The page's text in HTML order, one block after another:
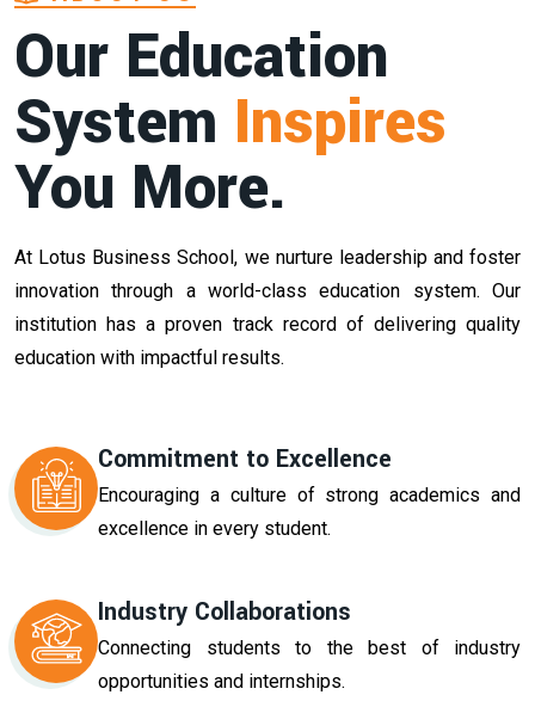
Our Education
System Inspires
You More.
At Lotus Business School, we nurture leadership and foster
innovation through a world-class education system. Our
institution has a proven track record of delivering quality
education with impactful results.
Commitment to Excellence
Encouraging a culture of strong academics and
excellence in every student.
Industry Collaborations
Connecting students to the best of industry
opportunities and internships.